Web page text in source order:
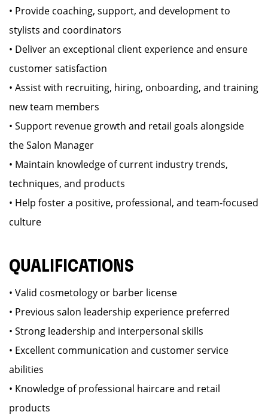
• Provide coaching, support, and development to
stylists and coordinators
• Deliver an exceptional client experience and ensure
customer satisfaction
• Assist with recruiting, hiring, onboarding, and training
new team members
• Support revenue growth and retail goals alongside
the Salon Manager
• Maintain knowledge of current industry trends,
techniques, and products
• Help foster a positive, professional, and team-focused
culture
QUALIFICATIONS
• Valid cosmetology or barber license
• Previous salon leadership experience preferred
• Strong leadership and interpersonal skills
• Excellent communication and customer service
abilities
• Knowledge of professional haircare and retail
products